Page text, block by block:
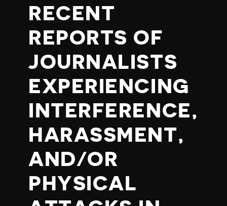
RECENT
REPORTS OF
JOURNALISTS
EXPERIENCING
INTERFERENCE,
HARASSMENT,
AND/OR
PHYSICAL